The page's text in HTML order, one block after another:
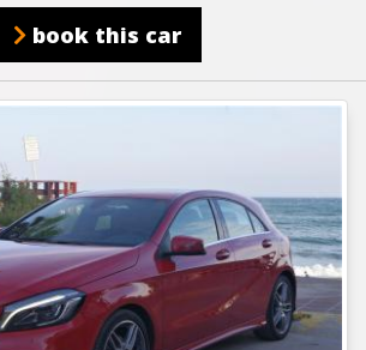
book this car